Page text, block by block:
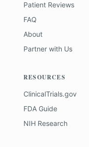
Patient Reviews
FAQ
About
Partner with Us
RESOURCES
ClinicalTrials.gov
FDA Guide
NIH Research